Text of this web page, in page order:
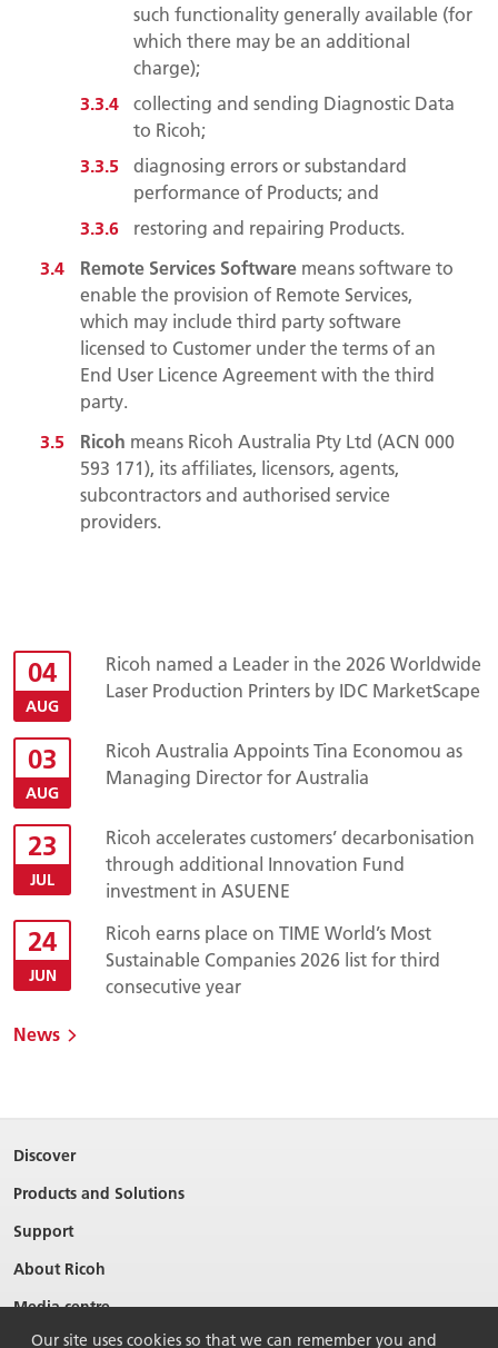
such functionality generally available (for
which there may be an additional
charge);
collecting and sending Diagnostic Data
to Ricoh;
diagnosing errors or substandard
performance of Products; and
restoring and repairing Products.
Remote Services Software means software to
enable the provision of Remote Services,
which may include third party software
licensed to Customer under the terms of an
End User Licence Agreement with the third
party.
Ricoh means Ricoh Australia Pty Ltd (ACN 000
593 171), its affiliates, licensors, agents,
subcontractors and authorised service
providers.
04
AUG
Ricoh named a Leader in the 2026 Worldwide
Laser Production Printers by IDC MarketScape
03
AUG
Ricoh Australia Appoints Tina Economou as
Managing Director for Australia
23
JUL
Ricoh accelerates customers’ decarbonisation
through additional Innovation Fund
investment in ASUENE
24
JUN
Ricoh earns place on TIME World’s Most
Sustainable Companies 2026 list for third
consecutive year
News
Discover
Products and Solutions
Support
About Ricoh
Media centre
Our site uses cookies so that we can remember you and